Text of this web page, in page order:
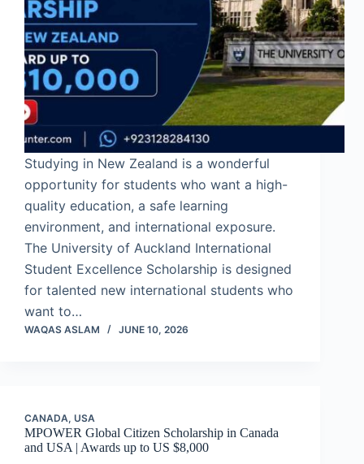
Studying in New Zealand is a wonderful
opportunity for students who want a high-
quality education, a safe learning
environment, and international exposure.
The University of Auckland International
Student Excellence Scholarship is designed
for talented new international students who
want to…
WAQAS ASLAM JUNE 10, 2026
CANADA, USA
MPOWER Global Citizen Scholarship in Canada
and USA | Awards up to US $8,000